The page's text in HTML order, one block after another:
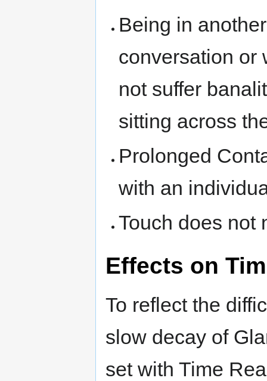
Being in
conversation or
not suffer
sitting across
Prolonged
with an
Touch does not
Effects on
To reflect the
slow decay of
set with Time